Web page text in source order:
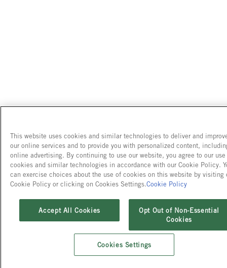
This website uses cookies and similar technologies to deliver and
our online services and to provide you with personalized content,
online advertising. By continuing to use our website, you agree to our use
cookies and similar technologies in accordance with our Cookie Policy.
can exercise choices about the use of cookies on this website by visiting
Cookie Policy or clicking on Cookies Settings.Cookie Policy
Accept All Cookies
Opt Out of Non-Essential
Cookies
Cookies Settings